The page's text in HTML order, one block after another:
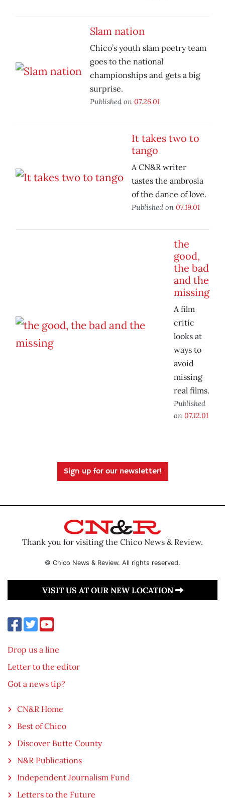
Slam nation
Chico’s youth slam poetry team
goes to the national
championships and gets a big
surprise.
Published on 07.26.01
It takes two to
tango
A CN&R writer
tastes the ambrosia
of the dance of love.
Published on 07.19.01
the
good,
the bad
and the
missing
A film
critic
looks at
ways to
avoid
missing
real films.
Published
on 07.12.01
Sign up for our newsletter!
Thank you for visiting the Chico News & Review.
© Chico News & Review. All rights reserved.
VISIT US AT OUR NEW LOCATION
Drop us a line
Letter to the editor
Got a news tip?
CN&R Home
Best of Chico
Discover Butte County
N&R Publications
Independent Journalism Fund
Letters to the Future